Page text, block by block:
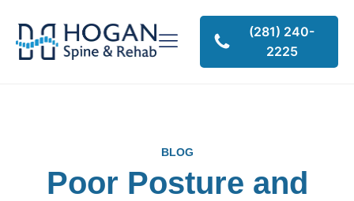
(281) 240-
2225
BLOG
Poor Posture and